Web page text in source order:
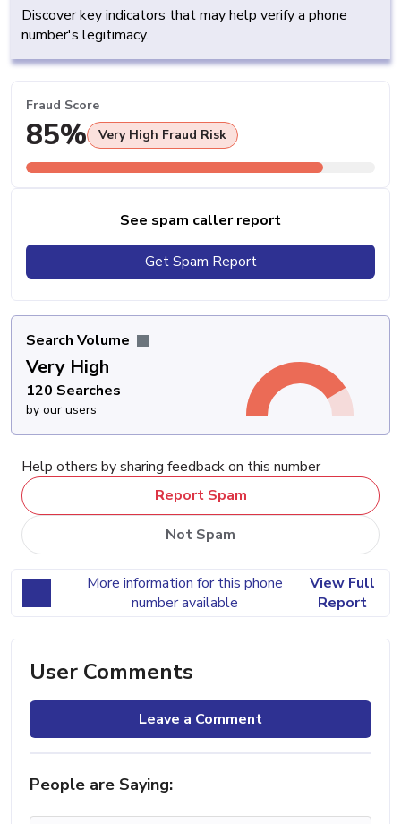
Discover key indicators that may help verify a phone
number's legitimacy.
Fraud Score
85% Very High Fraud Risk
See spam caller report
Get Spam Report
Search Volume
Very High
120 Searches
by our users
Help others by sharing feedback on this number
Report Spam
Not Spam
More information for this phone
number available
View Full
Report
User Comments
Leave a Comment
People are Saying: